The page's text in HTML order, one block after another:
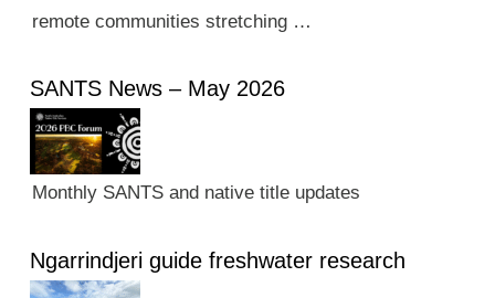
remote communities stretching …
SANTS News – May 2026
Monthly SANTS and native title updates
Ngarrindjeri guide freshwater research